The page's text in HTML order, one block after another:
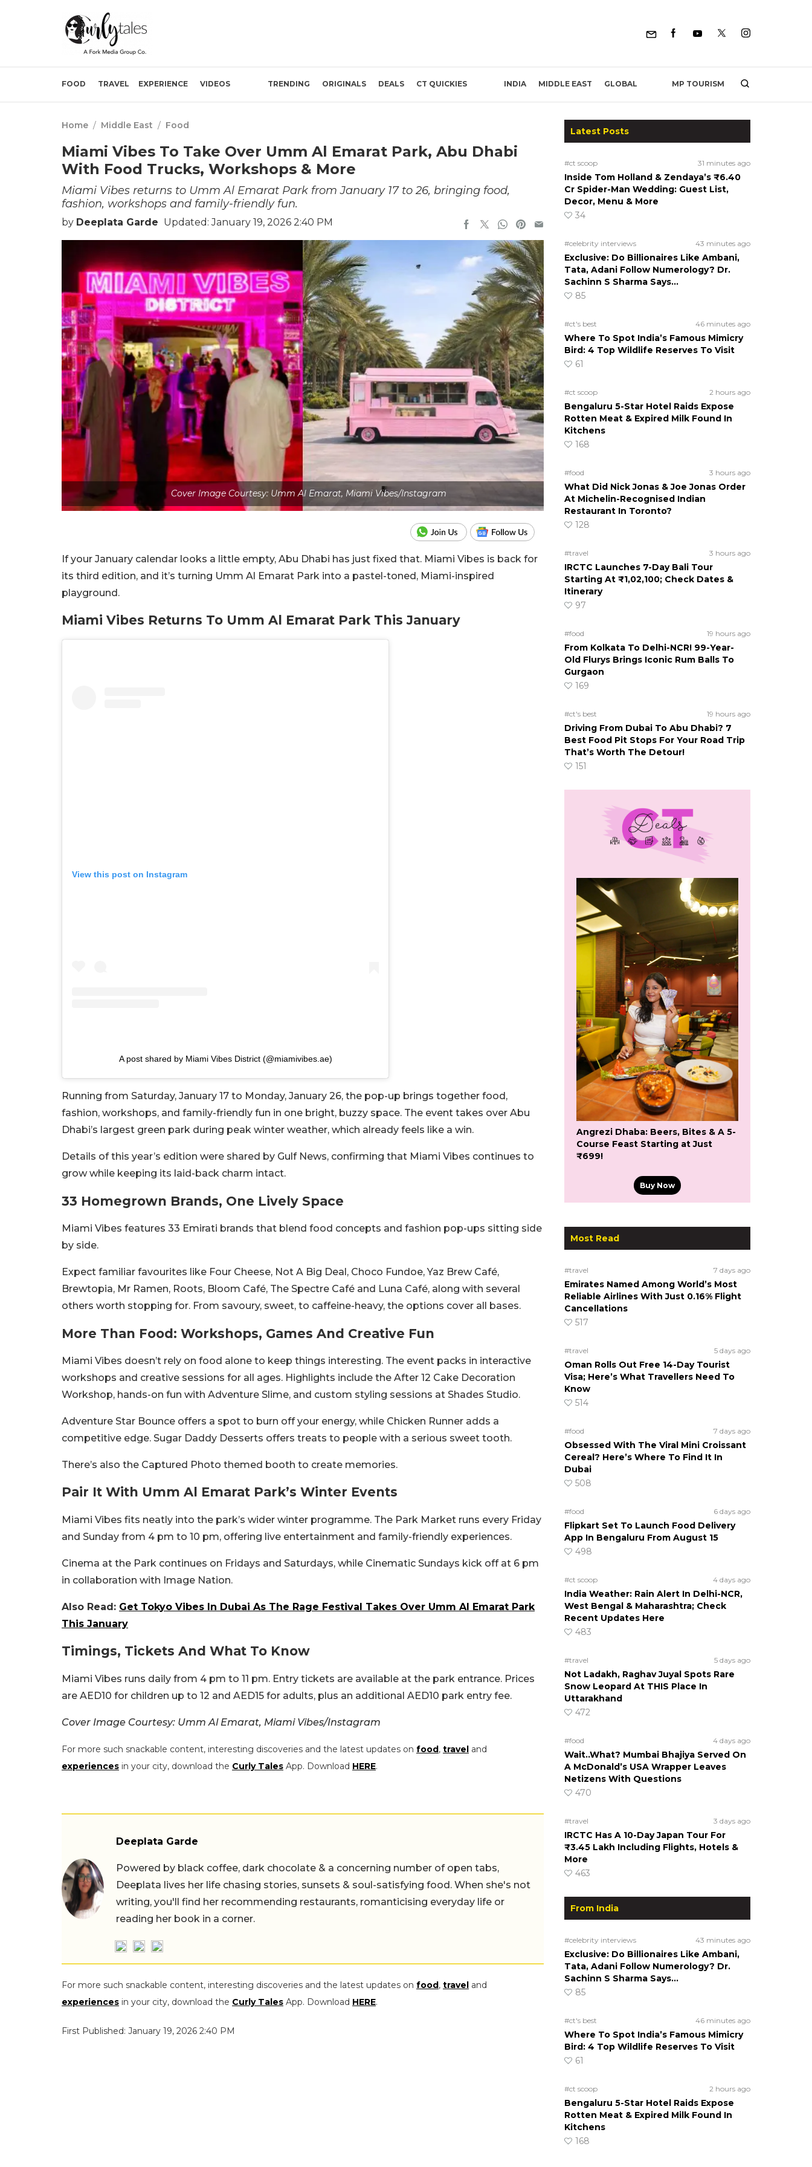
FOOD TRAVEL EXPERIENCE VIDEOS TRENDING ORIGINALS DEALS CT QUICKIES INDIA MIDDLE EAST GLOBAL MP TOURISM
Home / Middle East / Food
Miami Vibes To Take Over Umm Al Emarat Park, Abu Dhabi
With Food Trucks, Workshops & More
Miami Vibes returns to Umm Al Emarat Park from January 17 to 26, bringing food,
fashion, workshops and family-friendly fun.
by Deeplata Garde Updated: January 19, 2026 2:40 PM
Cover Image Courtesy: Umm Al Emarat, Miami Vibes/Instagram
If your January calendar looks a little empty, Abu Dhabi has just fixed that. Miami Vibes is back for
its third edition, and it’s turning Umm Al Emarat Park into a pastel-toned, Miami-inspired
playground.
Miami Vibes Returns To Umm Al Emarat Park This January
View this post on Instagram
A post shared by Miami Vibes District (@miamivibes.ae)
Running from Saturday, January 17 to Monday, January 26, the pop-up brings together food,
fashion, workshops, and family-friendly fun in one bright, buzzy space. The event takes over Abu
Dhabi’s largest green park during peak winter weather, which already feels like a win.
Details of this year’s edition were shared by Gulf News, confirming that Miami Vibes continues to
grow while keeping its laid-back charm intact.
33 Homegrown Brands, One Lively Space
Miami Vibes features 33 Emirati brands that blend food concepts and fashion pop-ups sitting side
by side.
Expect familiar favourites like Four Cheese, Not A Big Deal, Choco Fundoe, Yaz Brew Café,
Brewtopia, Mr Ramen, Roots, Bloom Café, The Spectre Café and Luna Café, along with several
others worth stopping for. From savoury, sweet, to caffeine-heavy, the options cover all bases.
More Than Food: Workshops, Games And Creative Fun
Miami Vibes doesn’t rely on food alone to keep things interesting. The event packs in interactive
workshops and creative sessions for all ages. Highlights include the After 12 Cake Decoration
Workshop, hands-on fun with Adventure Slime, and custom styling sessions at Shades Studio.
Adventure Star Bounce offers a spot to burn off your energy, while Chicken Runner adds a
competitive edge. Sugar Daddy Desserts offers treats to people with a serious sweet tooth.
There’s also the Captured Photo themed booth to create memories.
Pair It With Umm Al Emarat Park’s Winter Events
Miami Vibes fits neatly into the park’s wider winter programme. The Park Market runs every Friday
and Sunday from 4 pm to 10 pm, offering live entertainment and family-friendly experiences.
Cinema at the Park continues on Fridays and Saturdays, while Cinematic Sundays kick off at 6 pm
in collaboration with Image Nation.
Also Read: Get Tokyo Vibes In Dubai As The Rage Festival Takes Over Umm Al Emarat Park
This January
Timings, Tickets And What To Know
Miami Vibes runs daily from 4 pm to 11 pm. Entry tickets are available at the park entrance. Prices
are AED10 for children up to 12 and AED15 for adults, plus an additional AED10 park entry fee.
Cover Image Courtesy: Umm Al Emarat, Miami Vibes/Instagram
For more such snackable content, interesting discoveries and the latest updates on food, travel and
experiences in your city, download the Curly Tales App. Download HERE.
Deeplata Garde
Powered by black coffee, dark chocolate & a concerning number of open tabs,
Deeplata lives her life chasing stories, sunsets & soul-satisfying food. When she's not
writing, you'll find her recommending restaurants, romanticising everyday life or
reading her book in a corner.
For more such snackable content, interesting discoveries and the latest updates on food, travel and
experiences in your city, download the Curly Tales App. Download HERE.
First Published: January 19, 2026 2:40 PM
Latest Posts
#ct scoop 31 minutes ago
Inside Tom Holland & Zendaya’s ₹6.40
Cr Spider-Man Wedding: Guest List,
Decor, Menu & More
34
#celebrity interviews 43 minutes ago
Exclusive: Do Billionaires Like Ambani,
Tata, Adani Follow Numerology? Dr.
Sachinn S Sharma Says…
85
#ct's best 46 minutes ago
Where To Spot India’s Famous Mimicry
Bird: 4 Top Wildlife Reserves To Visit
61
#ct scoop 2 hours ago
Bengaluru 5-Star Hotel Raids Expose
Rotten Meat & Expired Milk Found In
Kitchens
168
#food 3 hours ago
What Did Nick Jonas & Joe Jonas Order
At Michelin-Recognised Indian
Restaurant In Toronto?
128
#travel 3 hours ago
IRCTC Launches 7-Day Bali Tour
Starting At ₹1,02,100; Check Dates &
Itinerary
97
#food 19 hours ago
From Kolkata To Delhi-NCR! 99-Year-
Old Flurys Brings Iconic Rum Balls To
Gurgaon
169
#ct's best 19 hours ago
Driving From Dubai To Abu Dhabi? 7
Best Food Pit Stops For Your Road Trip
That’s Worth The Detour!
151
Angrezi Dhaba: Beers, Bites & A 5-
Course Feast Starting at Just
₹699!
Buy Now
Most Read
#travel 7 days ago
Emirates Named Among World’s Most
Reliable Airlines With Just 0.16% Flight
Cancellations
517
#travel 5 days ago
Oman Rolls Out Free 14-Day Tourist
Visa; Here’s What Travellers Need To
Know
514
#food 7 days ago
Obsessed With The Viral Mini Croissant
Cereal? Here’s Where To Find It In
Dubai
508
#food 6 days ago
Flipkart Set To Launch Food Delivery
App In Bengaluru From August 15
498
#ct scoop 4 days ago
India Weather: Rain Alert In Delhi-NCR,
West Bengal & Maharashtra; Check
Recent Updates Here
483
#travel 5 days ago
Not Ladakh, Raghav Juyal Spots Rare
Snow Leopard At THIS Place In
Uttarakhand
472
#food 4 days ago
Wait..What? Mumbai Bhajiya Served On
A McDonald’s USA Wrapper Leaves
Netizens With Questions
470
#travel 3 days ago
IRCTC Has A 10-Day Japan Tour For
₹3.45 Lakh Including Flights, Hotels &
More
463
From India
#celebrity interviews 43 minutes ago
Exclusive: Do Billionaires Like Ambani,
Tata, Adani Follow Numerology? Dr.
Sachinn S Sharma Says…
85
#ct's best 46 minutes ago
Where To Spot India’s Famous Mimicry
Bird: 4 Top Wildlife Reserves To Visit
61
#ct scoop 2 hours ago
Bengaluru 5-Star Hotel Raids Expose
Rotten Meat & Expired Milk Found In
Kitchens
168